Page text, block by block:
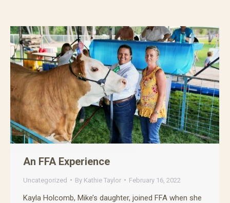
An FFA Experience
Uncategorized By Kathie Taylor February 16, 2022
Kayla Holcomb, Mike’s daughter, joined FFA when she